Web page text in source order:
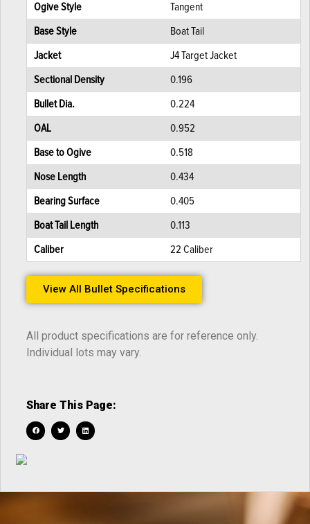
Ogive Style Tangent
Base Style Boat Tail
Jacket J4 Target Jacket
Sectional Density 0.196
Bullet Dia. 0.224
OAL 0.952
Base to Ogive 0.518
Nose Length 0.434
Bearing Surface 0.405
Boat Tail Length 0.113
Caliber 22 Caliber
View All Bullet Specifications
All product specifications are for reference only.
Individual lots may vary.
Share This Page: